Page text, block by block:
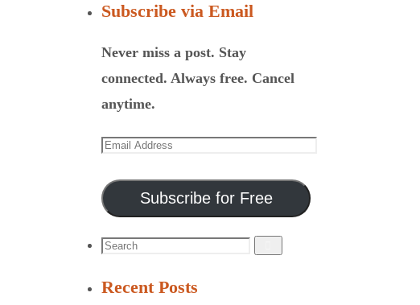
Subscribe via Email
Never miss a post. Stay
connected. Always free. Cancel
anytime.
Email
Subscribe for Free
Search
Recent Posts